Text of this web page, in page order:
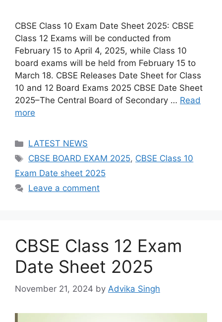
CBSE Class 10 Exam Date Sheet 2025: CBSE
Class 12 Exams will be conducted from
February 15 to April 4, 2025, while Class 10
board exams will be held from February 15 to
March 18. CBSE Releases Date Sheet for Class
10 and 12 Board Exams 2025 CBSE Date Sheet
2025–The Central Board of Secondary … Read
more
Categories
LATEST NEWS
Tags
CBSE BOARD EXAM 2025, CBSE Class 10
Exam Date sheet 2025
Leave a comment
CBSE Class 12 Exam
Date Sheet 2025
November 21, 2024 by Advika Singh